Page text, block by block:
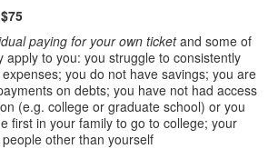
paying for your own ticketand some of
apply to you: you struggle to consistently
you do not have savings; you are
on debts; you have not had access
(e.g. college or graduate school) or you
first in your family to go to college; your
other than yourself